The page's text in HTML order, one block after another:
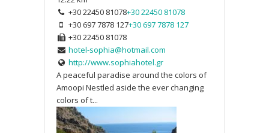
+30 22450 81078+30 22450 81078
+30 697 7878 127+30 697 7878 127
+30 22450 81078
hotel-sophia@hotmail.com
http://www.sophiahotel.gr
A peaceful paradise around the colors of
Amoopi Nestled aside the ever changing
colors of t...